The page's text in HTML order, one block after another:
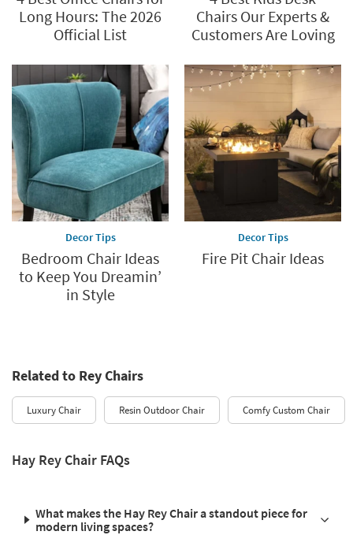
Long Hours: The 2026
Official List
Chairs Our Experts &
Customers Are Loving
Decor Tips
Bedroom Chair Ideas
to Keep You Dreamin’
in Style
Decor Tips
Fire Pit Chair Ideas
Related to Rey Chairs
Luxury Chair Resin Outdoor Chair Comfy Custom Chair
Hay Rey Chair FAQs
What makes the Hay Rey Chair a standout piece for
modern living spaces?